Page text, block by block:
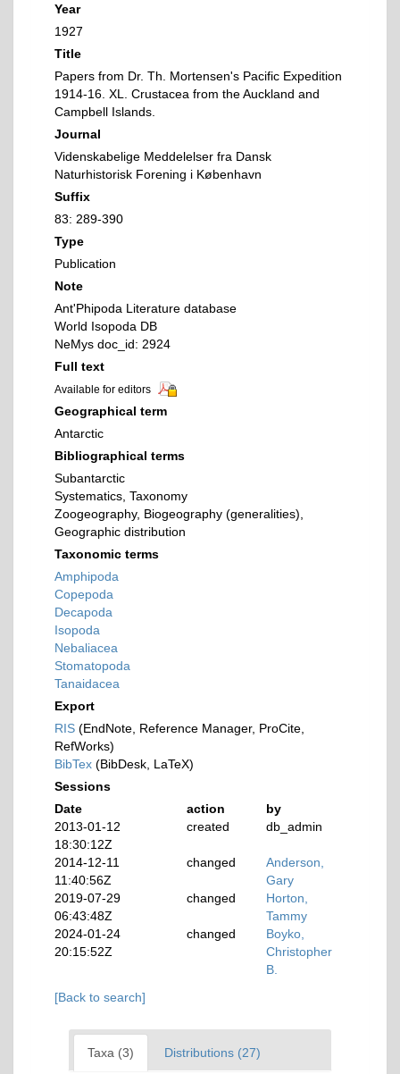
Year
1927
Title
Papers from Dr. Th. Mortensen's Pacific Expedition
1914-16. XL. Crustacea from the Auckland and
Campbell Islands.
Journal
Videnskabelige Meddelelser fra Dansk
Naturhistorisk Forening i København
Suffix
83: 289-390
Type
Publication
Note
Ant'Phipoda Literature database
World Isopoda DB
NeMys doc_id: 2924
Full text
Available for editors
Geographical term
Antarctic
Bibliographical terms
Subantarctic
Systematics, Taxonomy
Zoogeography, Biogeography (generalities),
Geographic distribution
Taxonomic terms
Amphipoda
Copepoda
Decapoda
Isopoda
Nebaliacea
Stomatopoda
Tanaidacea
Export
RIS (EndNote, Reference Manager, ProCite,
RefWorks)
BibTex (BibDesk, LaTeX)
Sessions
Date
action
by
2013-01-12
18:30:12Z
created db_admin
2014-12-11
11:40:56Z
changed
Anderson,
Gary
2019-07-29
06:43:48Z
changed
Horton,
Tammy
2024-01-24
20:15:52Z
changed
Boyko,
Christopher
B.
[Back to search]
Taxa (3) Distributions (27)